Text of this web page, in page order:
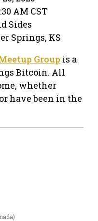
AM CST
Sides
Springs, KS
Group is a
Bitcoin. All
whether
have been in the